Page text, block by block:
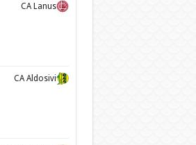
CA Lanus
CA Aldosivi